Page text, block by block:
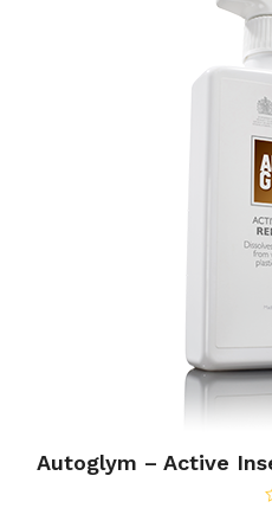
Autoglym – Active